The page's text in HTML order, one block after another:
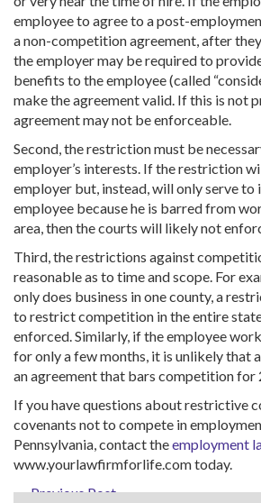
employee to agree to a post-
a non-competition agreement, after
the employer may be required to
benefits to the employee (called
make the agreement valid. If this is not
agreement may not be enforceable.
Second, the restriction must be
employer’s interests. If the restriction
employer but, instead, will only serve to
employee because he is barred from
area, then the courts will likely not
Third, the restrictions against
reasonable as to time and scope. For
only does business in one county, a
to restrict competition in the entire
enforced. Similarly, if the employee
for only a few months, it is unlikely that
an agreement that bars competition for
If you have questions about restrictive
covenants not to compete in
Pennsylvania, contact theemployment
www.yourlawfirmforlife.com today.
← Previous Post